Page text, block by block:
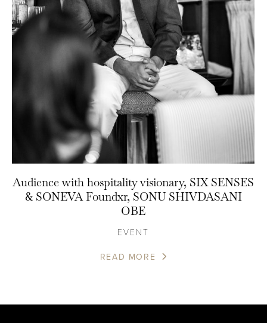
Audience with hospitality visionary, SIX SENSES
& SONEVA Foundxr, SONU SHIVDASANI
OBE
EVENT
READ MORE